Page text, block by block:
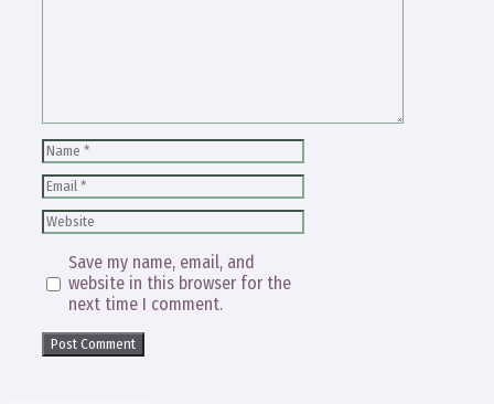
Name
Email
Website
Save my name, email, and
website in this browser for the
next time I comment.